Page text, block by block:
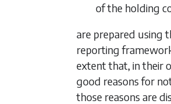
of the holding
are prepared using
reporting
extent that, in their
good reasons for
those reasons are